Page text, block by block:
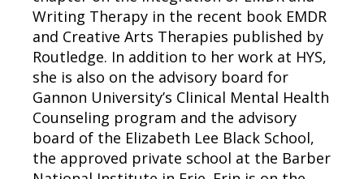
Writing Therapy in the recent book EMDR
and Creative Arts Therapies published by
Routledge. In addition to her work at HYS,
she is also on the advisory board for
Gannon University’s Clinical Mental Health
Counseling program and the advisory
board of the Elizabeth Lee Black School,
the approved private school at the Barber